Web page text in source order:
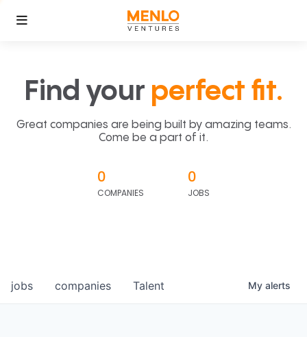
Find your perfect fit.
Great companies are being built by amazing teams.
Come be a part of it.
0
COMPANIES
0
JOBS
jobs companies Talent My alerts